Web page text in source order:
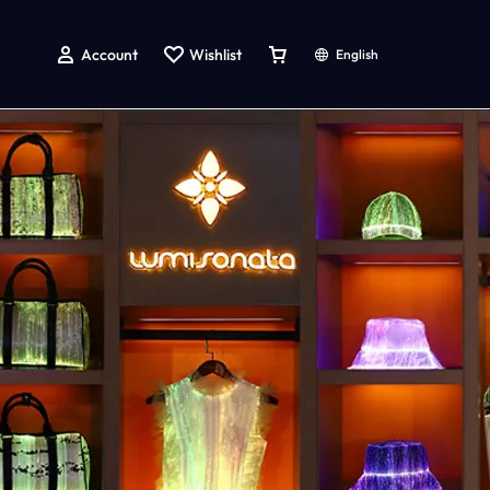
Dog And Owner Shirts
LED Light up Accessories
LED Light Up Rave Bucket Hat
LED Light Up Handbag
Led Light Up Baseball Cap
Led Light Up Bow Tie
Led Light Up Tie
Led Light Up Hairpin
LED Light up Face Mask
Account Wishlist English